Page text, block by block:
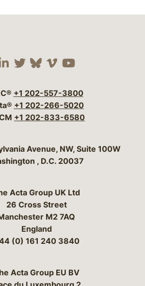
Visit our social media
Visit our social
Visit our social
Visit our social
Visit our
+1 202-557-3800
+1 202-266-5020
+1 202-833-6580
Bergeson & Campbell, P.C.
Avenue, NW, Suite 100W
, D.C. 20037
Acta Group UK Ltd
26 Cross Street
M2 7AQ
England
(0) 161 240 3840
Acta Group EU BV